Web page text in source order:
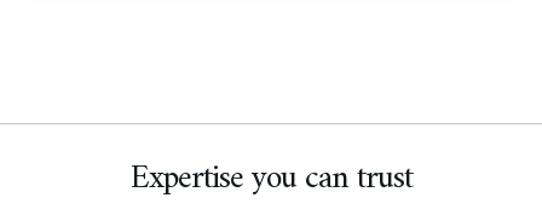
Expertise you can trust